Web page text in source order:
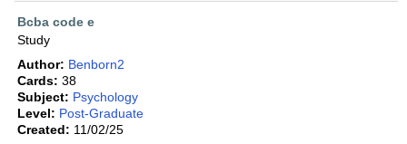
Bcba code e
Study
Author: Benborn2
Cards: 38
Subject: Psychology
Level: Post-Graduate
Created: 11/02/25